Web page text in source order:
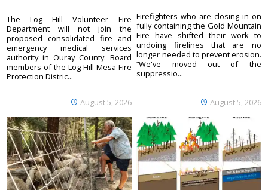
August 5, 2026
The Log Hill Volunteer Fire
Department will not join the
proposed consolidated fire and
emergency medical services
authority in Ouray County. Board
members of the Log Hill Mesa Fire
Protection Distric...
August 5, 2026
Firefighters who are closing in on
fully containing the Gold Mountain
Fire have shifted their work to
undoing firelines that are no
longer needed to prevent erosion.
“We've moved out of the
suppressio...